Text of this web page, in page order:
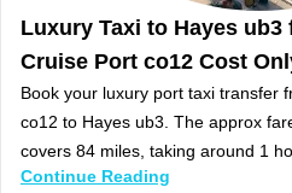
Luxury Taxi to Hayes ub3
Cruise Port co12 Cost
Book your luxury port taxi transfer
co12 to Hayes ub3. The approx
covers 84 miles, taking around 1
Continue Reading